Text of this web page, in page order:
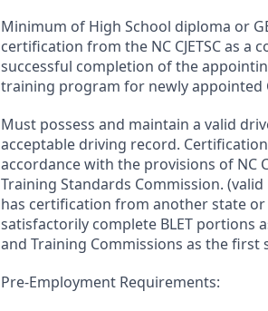
Minimum of High School diploma or
certification from the NC CJETSCas a
successful completion of the
training program for newly appointed
Must possess and maintain a valid
acceptable driving record.
accordance with the provisions of NC
Training Standards Commission. (valid
has certification from another state
satisfactorily complete BLET portions
and Training Commissions as the first
Pre-Employment Requirements: